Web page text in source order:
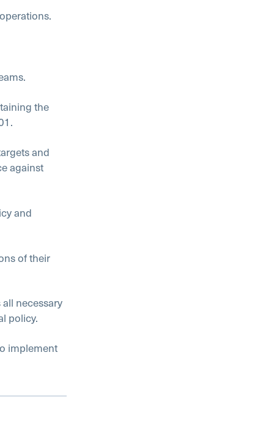
the
and
against
and
of their
necessary
policy.
implement